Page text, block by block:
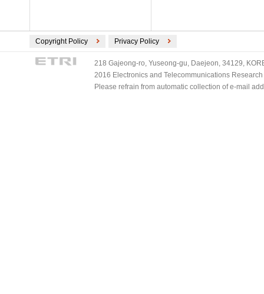
Copyright Policy Privacy Policy
218 Gajeong-ro, Yuseong-gu, Daejeon, 34129,
2016 Electronics and Telecommunications
Please refrain from automatic collection of e-mail